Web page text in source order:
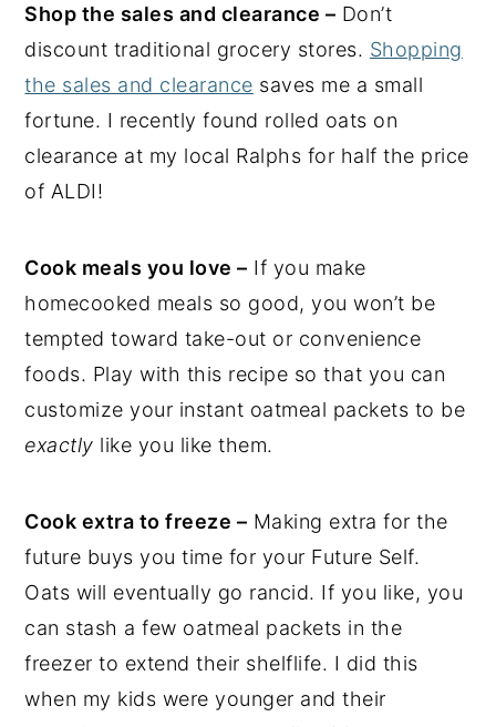
Shop the sales and clearance – Don’t
discount traditional grocery stores. Shopping
the sales and clearance saves me a small
fortune. I recently found rolled oats on
clearance at my local Ralphs for half the price
of ALDI!
Cook meals you love – If you make
homecooked meals so good, you won’t be
tempted toward take-out or convenience
foods. Play with this recipe so that you can
customize your instant oatmeal packets to be
exactly like you like them.
Cook extra to freeze – Making extra for the
future buys you time for your Future Self.
Oats will eventually go rancid. If you like, you
can stash a few oatmeal packets in the
freezer to extend their shelflife. I did this
when my kids were younger and their